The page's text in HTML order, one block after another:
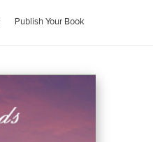
Publish Your Book